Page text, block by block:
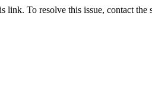
link. To resolve this issue, contact the